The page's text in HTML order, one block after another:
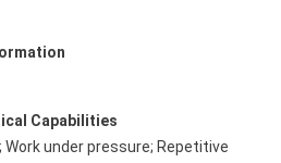
Capabilities
under pressure; Repetitive